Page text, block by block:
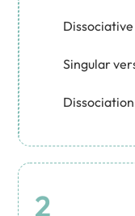
Singular
2